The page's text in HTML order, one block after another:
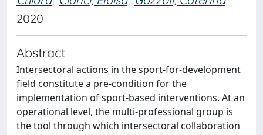
2020
Abstract
Intersectoral actions in the sport-for-development
field constitute a pre-condition for the
implementation of sport-based interventions. At an
operational level, the multi-professional group is
the tool through which intersectoral collaboration